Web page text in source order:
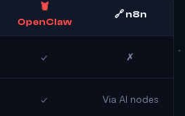
🦞
OpenClaw
🔗 n8n
✓ ✗
✓ Via AI nodes